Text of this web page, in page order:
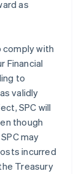
as
comply with
Financial
to
validly
SPC will
though
may
incurred
Treasury